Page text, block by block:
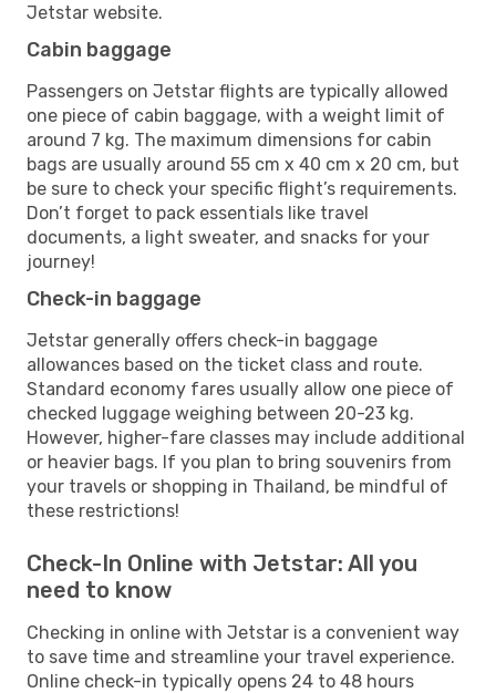
Jetstar website.
Cabin baggage
Passengers on Jetstar flights are typically allowed
one piece of cabin baggage, with a weight limit of
around 7 kg. The maximum dimensions for cabin
bags are usually around 55 cm x 40 cm x 20 cm, but
be sure to check your specific flight’s requirements.
Don’t forget to pack essentials like travel
documents, a light sweater, and snacks for your
journey!
Check-in baggage
Jetstar generally offers check-in baggage
allowances based on the ticket class and route.
Standard economy fares usually allow one piece of
checked luggage weighing between 20-23 kg.
However, higher-fare classes may include additional
or heavier bags. If you plan to bring souvenirs from
your travels or shopping in Thailand, be mindful of
these restrictions!
Check-In Online with Jetstar: All you
need to know
Checking in online with Jetstar is a convenient way
to save time and streamline your travel experience.
Online check-in typically opens 24 to 48 hours